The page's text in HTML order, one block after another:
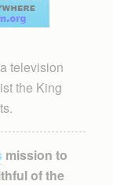
television
the King
mission to
of the